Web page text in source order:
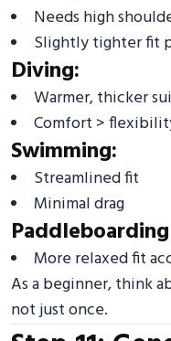
Needs high
Slightly tighter fit
Diving:
Warmer, thicker
Comfort >
Swimming:
Streamlined fit
Minimal drag
More relaxed fit
As a beginner, think
not just once.